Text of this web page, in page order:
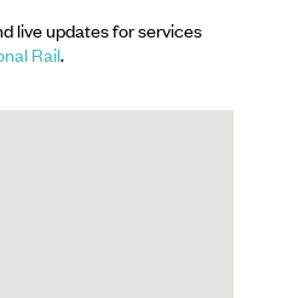
live updates for services
Rail.